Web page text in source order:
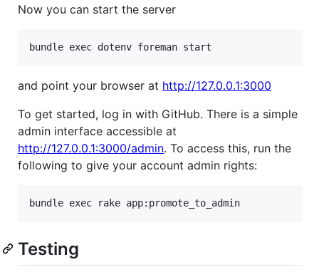
Now you can start the server
and point your browser at http://127.0.0.1:3000
To get started, log in with GitHub. There is a simple
admin interface accessible at
http://127.0.0.1:3000/admin. To access this, run the
following to give your account admin rights:
Testing